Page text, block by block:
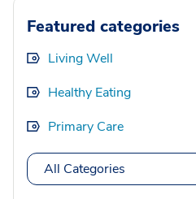
Featured categories
Living Well
Healthy Eating
Primary Care
All Categories